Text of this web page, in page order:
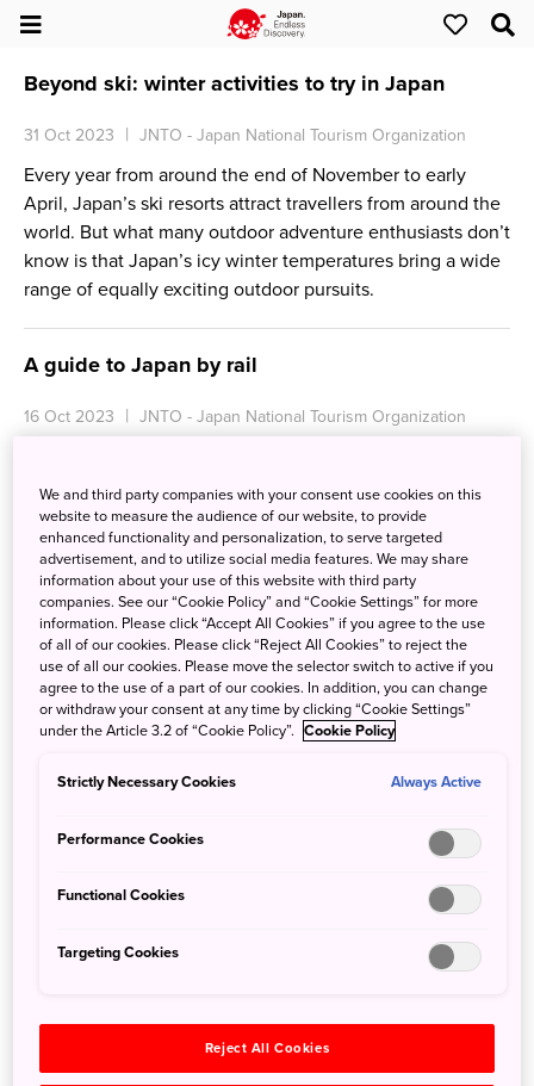
Beyond ski: winter activities to try in Japan
31 Oct 2023 JNTO - Japan National Tourism Organization
Every year from around the end of November to early
April, Japan’s ski resorts attract travellers from around the
world. But what many outdoor adventure enthusiasts don’t
know is that Japan’s icy winter temperatures bring a wide
range of equally exciting outdoor pursuits.
A guide to Japan by rail
16 Oct 2023 JNTO - Japan National Tourism Organization
network, offering travellers a convenient and scenic way
to explore the country. From shinkansen (bullet trains) to
local trains and scenic journeys, this guide will help you
make the most of your rail adventures through Japan.
Unforgettable stays: 10 unique accommodation
getaways in Japan
23 Aug 2023 JNTO - Japan National Tourism Organization
to suit every budget and taste, from boutique ryokans to
Japan can also present a special opportunity to
rare glimpse of the past.
25 Jul 2023
Budget-friendly European tours have long been a rite of
We and third party companies with your consent use cookies on this
website to measure the audience of our website, to provide
enhanced functionality and personalization, to serve targeted
advertisement, and to utilize social media features. We may share
information about your use of this website with third party
companies. See our “Cookie Policy” and “Cookie Settings” for more
information. Please click “Accept All Cookies” if you agree to the use
of all of our cookies. Please click “Reject All Cookies” to reject the
use of all our cookies. Please move the selector switch to active if you
agree to the use of a part of our cookies. In addition, you can change
or withdraw your consent at any time by clicking “Cookie Settings”
under the Article 3.2 of “Cookie Policy”. Cookie Policy
Strictly Necessary Cookies Always Active
Performance Cookies
Functional Cookies
Targeting Cookies
Reject All Cookies